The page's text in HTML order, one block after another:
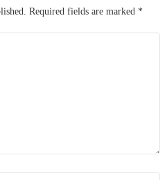
Required fields are marked *